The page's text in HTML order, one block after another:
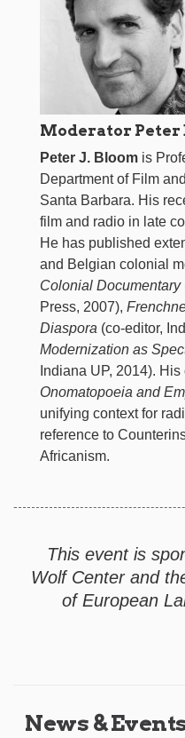
Moderator Peter
Peter J. Bloom is
Department of Film
Santa Barbara. His
film and radio in late
He has published
and Belgian colonial
Colonial Documentary
Press, 2007),
Diaspora (co-editor,
Modernization as
Indiana UP, 2014).
Onomatopoeia and
unifying context for
reference to
Africanism.
This event is
Wolf Center and
of European
News &